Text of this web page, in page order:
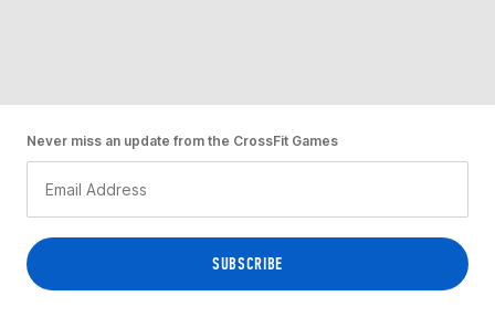
Never miss an update from the CrossFit Games